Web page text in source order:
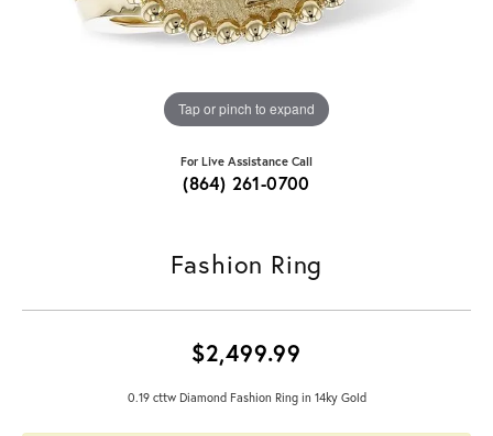
Tap or pinch to expand
For Live Assistance Call
(864) 261-0700
Fashion Ring
$2,499.99
0.19 cttw Diamond Fashion Ring in 14ky Gold